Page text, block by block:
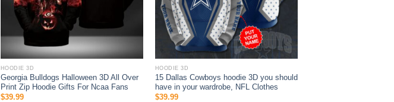
HOODIE 3D
Georgia Bulldogs Halloween 3D All Over
Print Zip Hoodie Gifts For Ncaa Fans
$39.99
HOODIE 3D
15 Dallas Cowboys hoodie 3D you should
have in your wardrobe, NFL Clothes
$39.99